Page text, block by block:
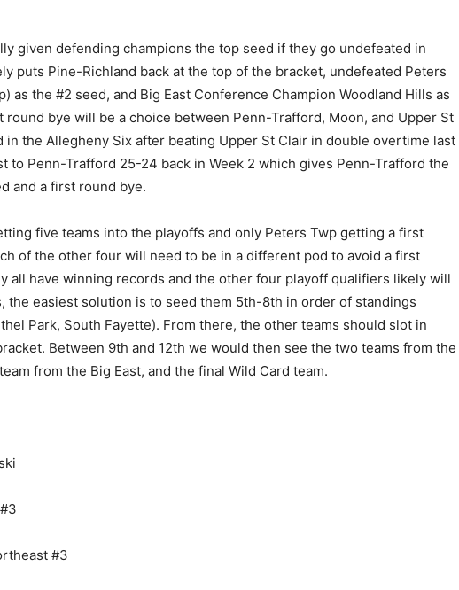
given defending champions the top seed if they go undefeated in
puts Pine-Richland back at the top of the bracket, undefeated Peters
as the #2 seed, and Big East Conference Champion Woodland Hills as
bye will be a choice between Penn-Trafford, Moon, and Upper St
in the Allegheny Six after beating Upper St Clair in double overtime last
to Penn-Trafford 25-24 back in Week 2 which gives Penn-Trafford the
and a first round bye.
five teams into the playoffs and only Peters Twp getting a first
of the other four will need to be in a different pod to avoid a first
all have winning records and the other four playoff qualifiers likely will
the easiest solution is to seed them 5th-8th in order of standings
Park, South Fayette). From there, the other teams should slot in
Between 9th and 12th we would then see the two teams from the
from the Big East, and the final Wild Card team.
#3